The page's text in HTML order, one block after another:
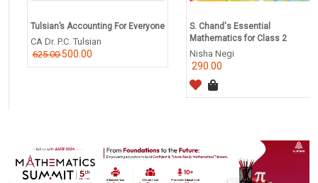
Tulsian’s Accounting For Everyone
CA Dr. P.C. Tulsian
625.00500.00
S. Chand's Essential
Mathematics for Class 2
Nisha Negi
290.00